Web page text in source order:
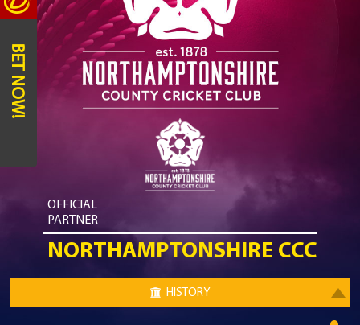
OFFICIAL
PARTNER
NORTHAMPTONSHIRE CCC
HISTORY
BET NOW!